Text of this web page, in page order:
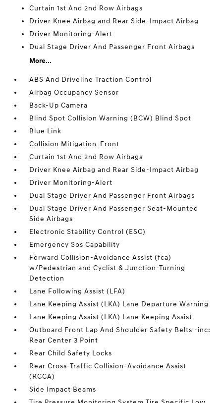
Curtain 1st And 2nd Row Airbags
Driver Knee Airbag and Rear Side-Impact Airbag
Driver Monitoring-Alert
Dual Stage Driver And Passenger Front Airbags
More...
ABS And Driveline Traction Control
Airbag Occupancy Sensor
Back-Up Camera
Blind Spot Collision Warning (BCW) Blind Spot
Blue Link
Collision Mitigation-Front
Curtain 1st And 2nd Row Airbags
Driver Knee Airbag and Rear Side-Impact Airbag
Driver Monitoring-Alert
Dual Stage Driver And Passenger Front Airbags
Dual Stage Driver And Passenger Seat-Mounted
Side Airbags
Electronic Stability Control (ESC)
Emergency Sos Capability
Forward Collision-Avoidance Assist (fca)
w/Pedestrian and Cyclist & Junction-Turning
Detection
Lane Following Assist (LFA)
Lane Keeping Assist (LKA) Lane Departure Warning
Lane Keeping Assist (LKA) Lane Keeping Assist
Outboard Front Lap And Shoulder Safety Belts -inc:
Rear Center 3 Point
Rear Child Safety Locks
Rear Cross-Traffic Collision-Avoidance Assist
(RCCA)
Side Impact Beams